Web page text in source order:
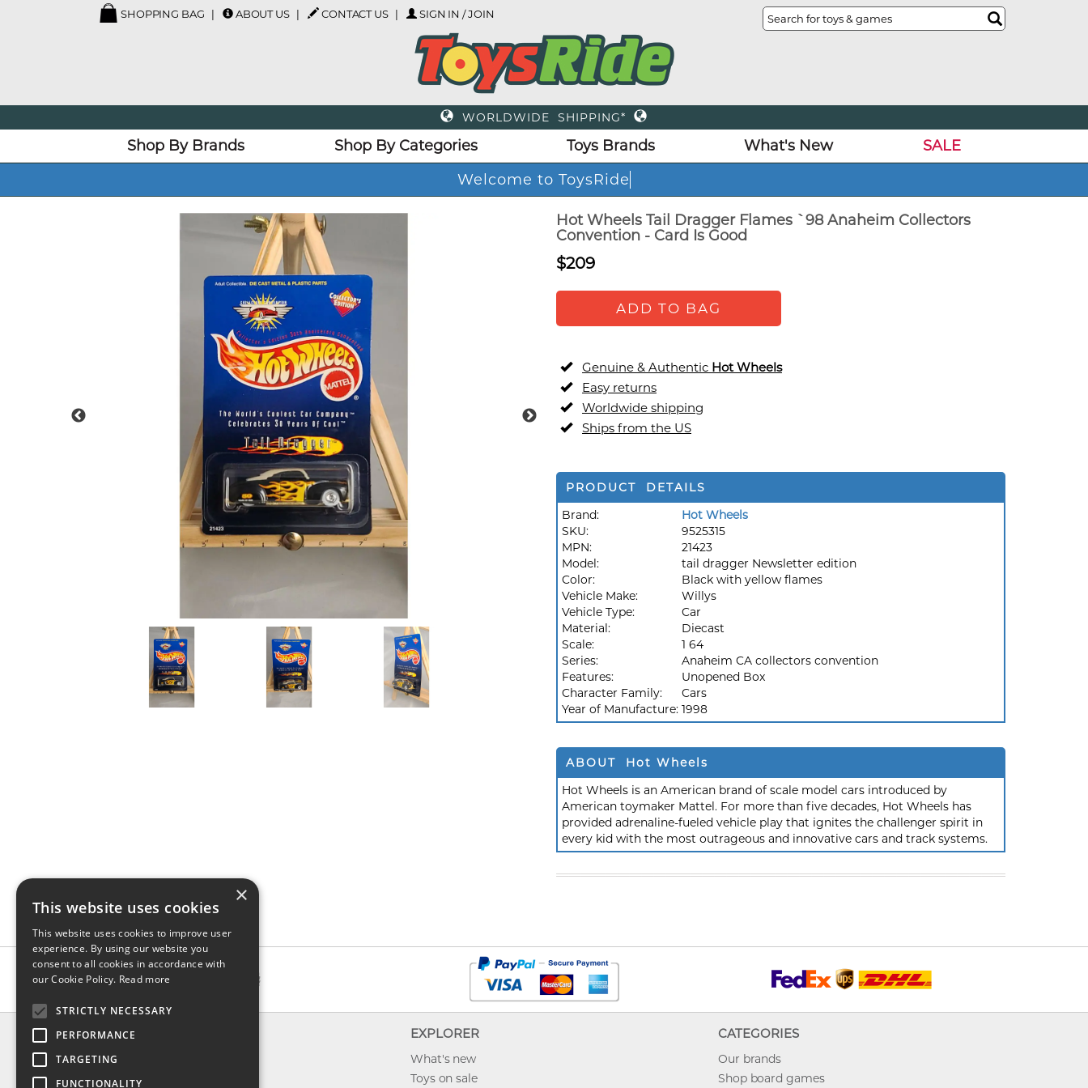
SHOPPING BAG ABOUT US CONTACT US SIGN IN / JOIN
WORLDWIDE SHIPPING*
Shop By Brands Shop By Categories Toys Brands What's New
SALE
Welcome to ToysRide
Hot Wheels Tail Dragger Flames `98 Anaheim Collectors
Convention - Card Is Good
$209
ADD TO BAG
Genuine & Authentic Hot Wheels
Easy returns
Worldwide shipping
Ships from the US
PRODUCT DETAILS
Brand:
Hot Wheels
SKU:
9525315
MPN:
21423
Model:
tail dragger Newsletter edition
Color:
Black with yellow flames
Vehicle Make:
Willys
Vehicle Type:
Car
Material:
Diecast
Scale:
1 64
Series:
Anaheim CA collectors convention
Features:
Unopened Box
Character Family:
Cars
Year of Manufacture: 1998
ABOUT Hot Wheels
Hot Wheels is an American brand of scale model cars introduced by
American toymaker Mattel. For more than five decades, Hot Wheels has
provided adrenaline-fueled vehicle play that ignites the challenger spirit in
every kid with the most outrageous and innovative cars and track systems.
INFO
About us
Contact us
EXPLORER
What's new
Toys on sale
CATEGORIES
Our brands
Shop board games
×
This website uses cookies
This website uses cookies to improve user
experience. By using our website you
consent to all cookies in accordance with
our Cookie Policy. Read more
STRICTLY NECESSARY
PERFORMANCE
TARGETING
FUNCTIONALITY